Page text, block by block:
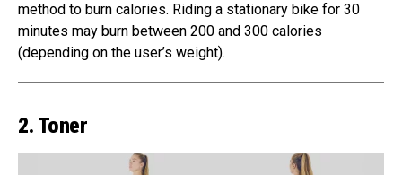
method to burn calories. Riding a stationary bike for 30
minutes may burn between 200 and 300 calories
(depending on the user’s weight).
2. Toner